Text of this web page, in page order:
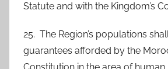
Statute and with the Kingdom’s
25. The Region’s populations
guarantees afforded by the
Constitution in the area of human